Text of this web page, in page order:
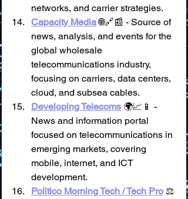
networks, and carrier strategies.
Capacity Media 🌐🔗📰 - Source of
news, analysis, and events for the
global wholesale
telecommunications industry,
focusing on carriers, data centers,
cloud, and subsea cables.
Developing Telecoms 🌍📈📱 -
News and information portal
focused on telecommunications in
emerging markets, covering
mobile, internet, and ICT
development.
Politico Morning Tech / Tech Pro ⚖️